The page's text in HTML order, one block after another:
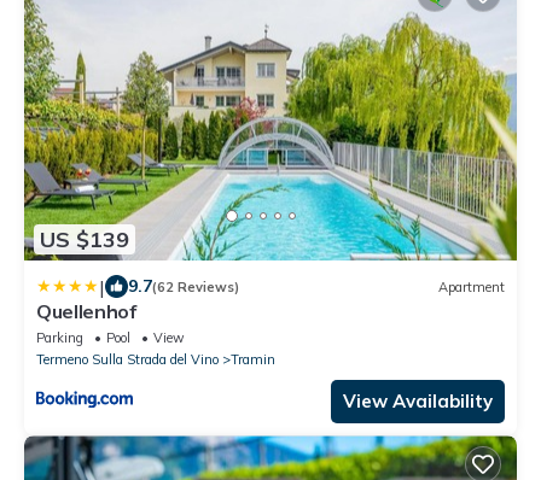
US $139
| 9.7(62 Reviews) Apartment
Quellenhof
Parking Pool
View
Termeno Sulla Strada del Vino
Tramin
View Availability